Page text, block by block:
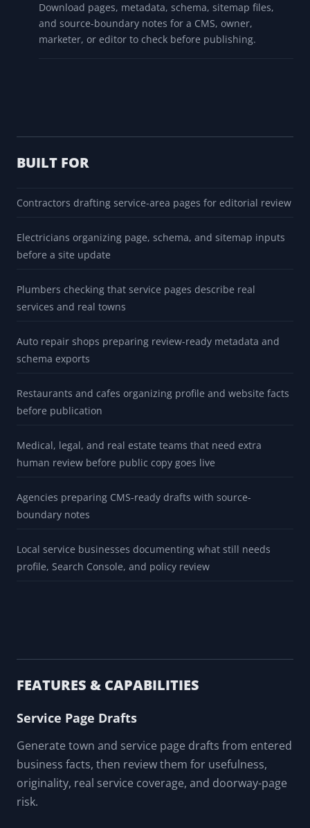
Download pages, metadata, schema, sitemap files,
and source-boundary notes for a CMS, owner,
marketer, or editor to check before publishing.
BUILT FOR
Contractors drafting service-area pages for editorial review
Electricians organizing page, schema, and sitemap inputs
before a site update
Plumbers checking that service pages describe real
services and real towns
Auto repair shops preparing review-ready metadata and
schema exports
Restaurants and cafes organizing profile and website facts
before publication
Medical, legal, and real estate teams that need extra
human review before public copy goes live
Agencies preparing CMS-ready drafts with source-
boundary notes
Local service businesses documenting what still needs
profile, Search Console, and policy review
FEATURES & CAPABILITIES
Service Page Drafts
Generate town and service page drafts from entered
business facts, then review them for usefulness,
originality, real service coverage, and doorway-page
risk.